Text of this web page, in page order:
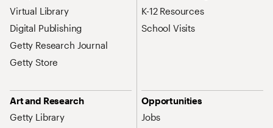
Virtual Library
Digital Publishing
Getty Research Journal
Getty Store
K-12 Resources
School Visits
Art and Research
Getty Library
Opportunities
Jobs